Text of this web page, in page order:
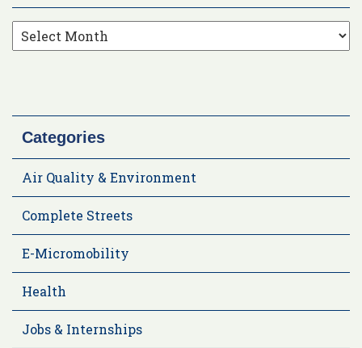
Categories
Air Quality & Environment
Complete Streets
E-Micromobility
Health
Jobs & Internships